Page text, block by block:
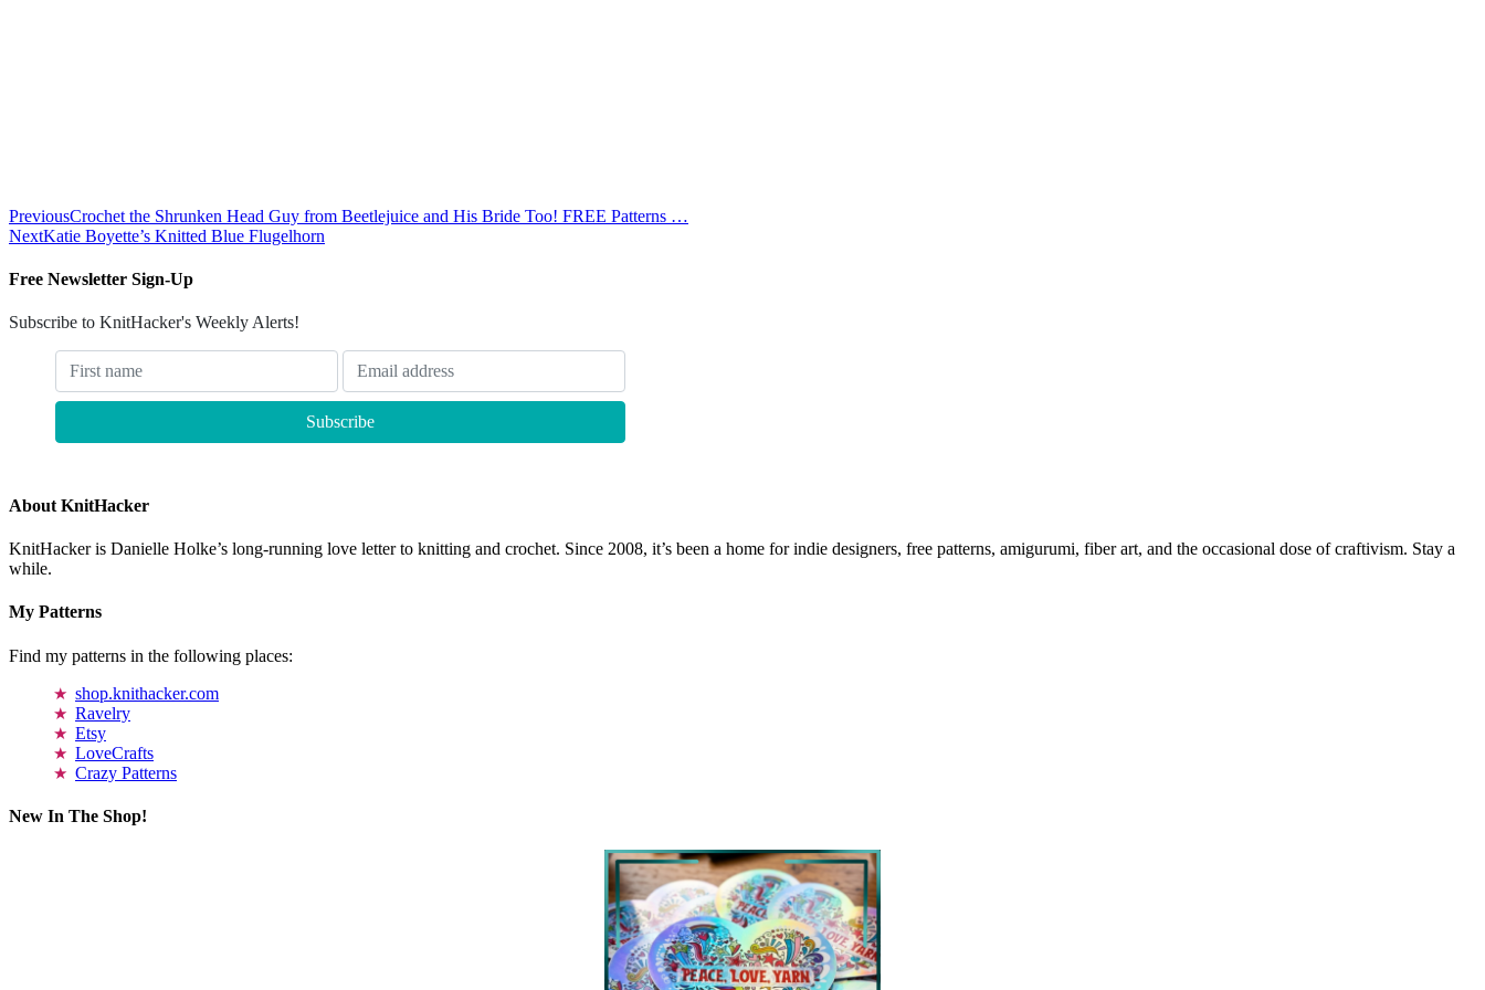
PreviousCrochet the Shrunken Head Guy from Beetlejuice and His Bride Too! FREE Patterns …
NextKatie Boyette’s Knitted Blue Flugelhorn
Free Newsletter Sign-Up
Subscribe to KnitHacker's Weekly Alerts!
About KnitHacker
KnitHacker is Danielle Holke’s long-running love letter to knitting and crochet. Since 2008, it’s been a home for indie designers, free patterns, amigurumi, fiber art, and the occasional dose of craftivism. Stay a
while.
My Patterns
Find my patterns in the following places:
shop.knithacker.com
Ravelry
Etsy
LoveCrafts
Crazy Patterns
New In The Shop!